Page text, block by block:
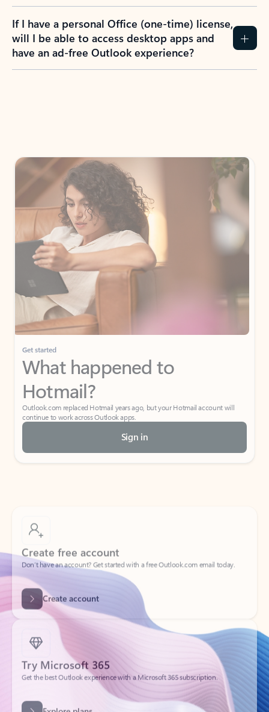
If I have a personal Office (one-time) license,
will I be able to access desktop apps and
have an ad-free Outlook experience?
Get started
What happened to
Hotmail?
Outlook.com replaced Hotmail years ago, but your Hotmail account will
continue to work across Outlook apps.
Sign in
Create free account
Don’t have an account? Get started with a free Outlook.com email today.
Create account
Try Microsoft 365
Get the best Outlook experience with a Microsoft 365 subscription.
Explore plans